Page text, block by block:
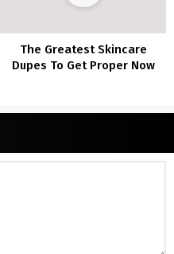
The Greatest Skincare
Dupes To Get Proper Now